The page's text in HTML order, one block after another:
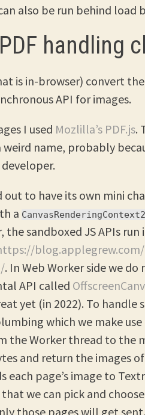
also be run behind load
handling
is in-browser) convert
API for images.
I used Mozlilla’s PDF.js.
weird name, probably
to have its own mini
a
the sandboxed JS APIs run
. In Web Worker side we do
API called
yet (in 2022). To handle
which we make use
the Worker thread to the
and return the images
each page’s image to
we can pick and
those pages will get